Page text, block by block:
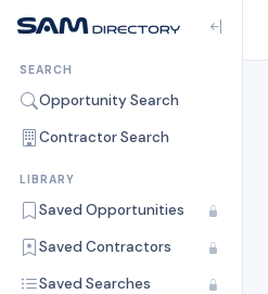
SEARCH
Opportunity Search
Contractor Search
LIBRARY
Saved Opportunities
Saved Contractors
Saved Searches